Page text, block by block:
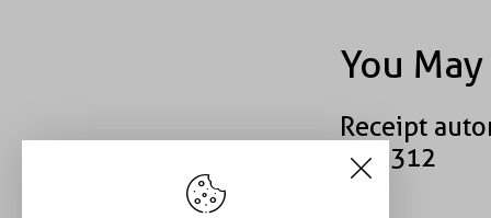
You
Receipt
#39312